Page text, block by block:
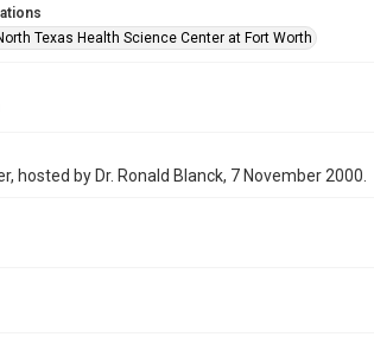
Texas Health Science Center at Fort Worth
hosted by Dr. Ronald Blanck, 7 November 2000.